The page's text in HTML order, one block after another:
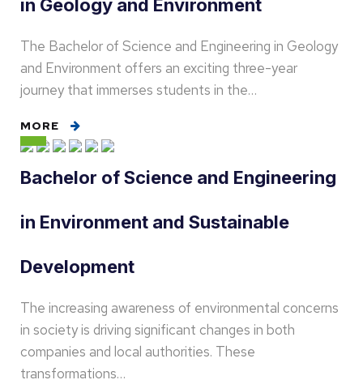
in Geology and Environment
The Bachelor of Science and Engineering in Geology
and Environment offers an exciting three-year
journey that immerses students in the…
MORE
Bachelor of Science and Engineering
in Environment and Sustainable
Development
The increasing awareness of environmental concerns
in society is driving significant changes in both
companies and local authorities. These
transformations…